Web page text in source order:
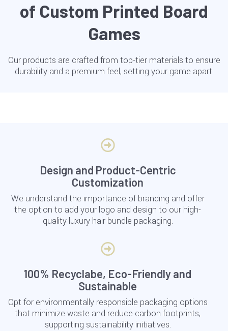
of Custom Printed Board
Games
Our products are crafted from top-tier materials to ensure
durability and a premium feel, setting your game apart.
Design and Product-Centric
Customization
We understand the importance of branding and offer
the option to add your logo and design to our high-
quality luxury hair bundle packaging.
100% Recyclabe, Eco-Friendly and
Sustainable
Opt for environmentally responsible packaging options
that minimize waste and reduce carbon footprints,
supporting sustainability initiatives.